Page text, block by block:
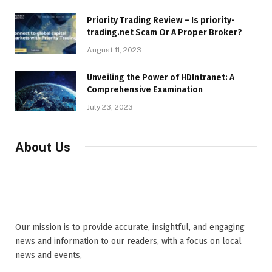
Priority Trading Review – Is priority-
trading.net Scam Or A Proper Broker?
August 11, 2023
Unveiling the Power of HDIntranet: A
Comprehensive Examination
July 23, 2023
About Us
Our mission is to provide accurate, insightful, and engaging
news and information to our readers, with a focus on local
news and events,